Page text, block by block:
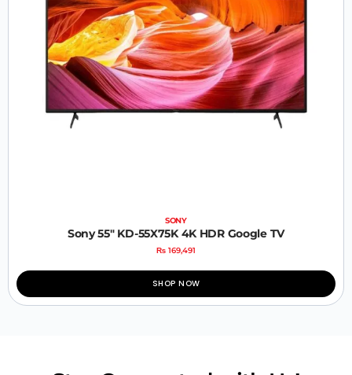
SONY
Sony 55″ KD-55X75K 4K HDR Google TV
₨ 169,491
SHOP NOW